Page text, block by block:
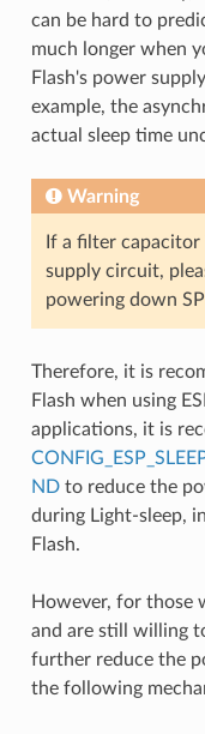
can be hard to
much longer when
Flash's power
example, the
actual sleep time
Warning
If a filter capacitor
supply circuit,
powering down
Therefore, it is
Flash when using
applications, it is
NDto reduce the
during Light-sleep,
Flash.
However, for those
and are still willing
further reduce the
the following